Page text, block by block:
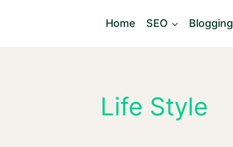
Home SEO Blogging
Life Style